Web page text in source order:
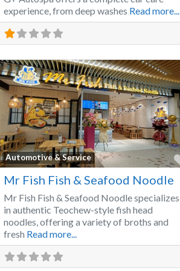
experience, from deep washes Read more...
Automotive & Service
Mr Fish Fish & Seafood Noodle
Mr Fish Fish & Seafood Noodle specializes
in authentic Teochew-style fish head
noodles, offering a variety of broths and
fresh Read more...